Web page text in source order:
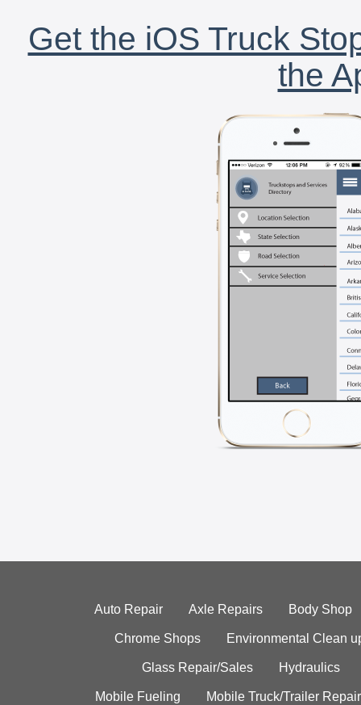
Get the iOS Truck
the
Auto Repair Axle Repairs Body Shop
Chrome Shops Environmental Clean
Glass Repair/Sales Hydraulics
Mobile Fueling Mobile Truck/Trailer Repair